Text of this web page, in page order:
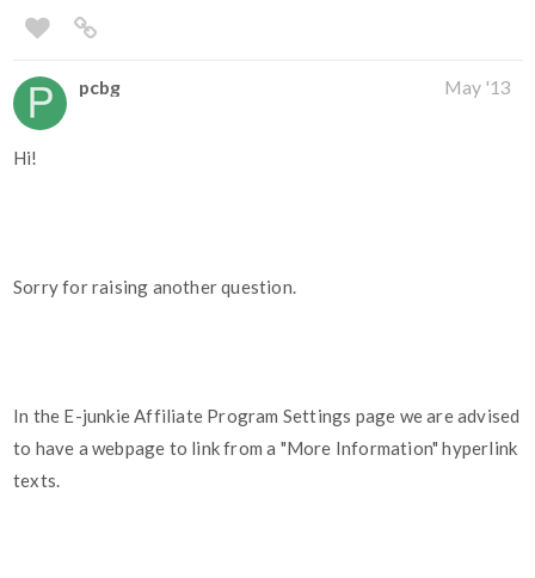
pcbg May '13
Hi!
Sorry for raising another question.
In the E-junkie Affiliate Program Settings page we are advised
to have a webpage to link from a "More Information" hyperlink
texts.